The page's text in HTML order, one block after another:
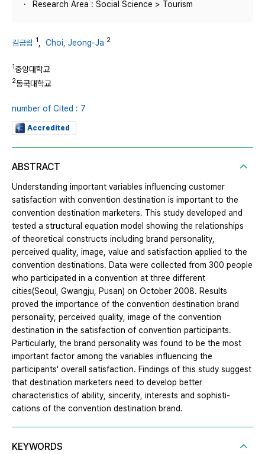
Research Area : Social Science > Tourism
김금림 1 Choi, Jeong-Ja 2
1중앙대학교
2동국대학교
number of Cited : 7
Accredited
ABSTRACT
Understanding important variables influencing customer
satisfaction with convention destination is important to the
convention destination marketers. This study developed and
tested a structural equation model showing the relationships
of theoretical constructs including brand personality,
perceived quality, image, value and satisfaction applied to the
convention destinations. Data were collected from 300 people
who participated in a convention at three different
cities(Seoul, Gwangju, Pusan) on October 2008. Results
proved the importance of the convention destination brand
personality, perceived quality, image of the convention
destination in the satisfaction of convention participants.
Particularly, the brand personality was found to be the most
important factor among the variables influencing the
participants' overall satisfaction. Findings of this study suggest
that destination marketers need to develop better
characteristics of ability, sincerity, interests and sophisti-
cations of the convention destination brand.
KEYWORDS